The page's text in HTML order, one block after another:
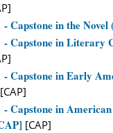
- Capstone in the Novel
- Capstone in Literary
- Capstone in Early
[CAP]
- Capstone in
[CAP]